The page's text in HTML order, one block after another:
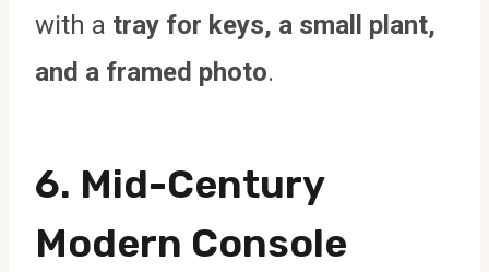
with a tray for keys, a small plant,
and a framed photo.
6. Mid-Century
Modern Console